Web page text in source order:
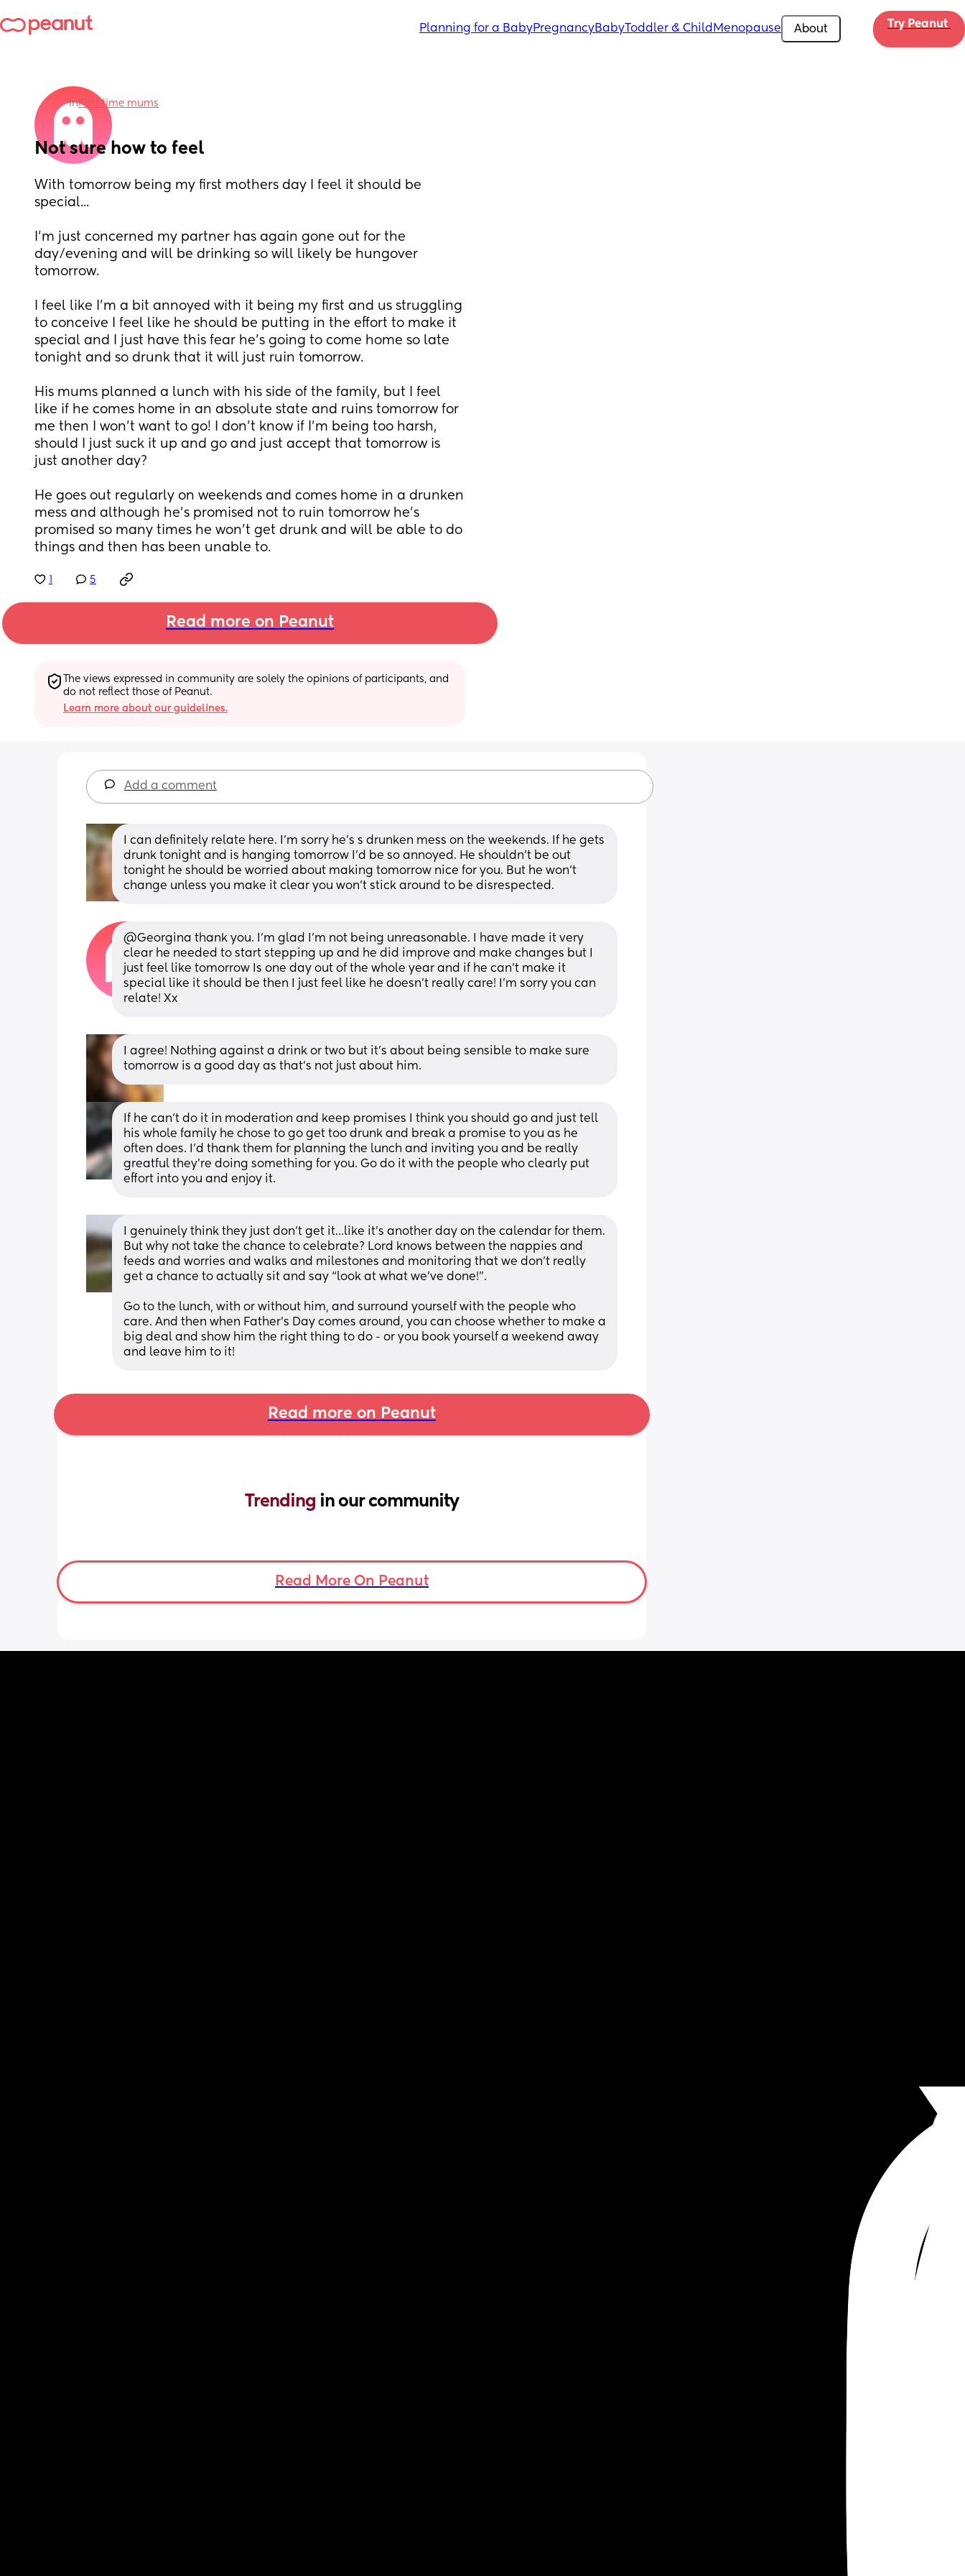
Planning for a BabyPregnancyBabyToddler & Child Menopause About Try Peanut
inFirst time mums
Not sure how to feel
With tomorrow being my first mothers day I feel it should be
special...
I'm just concerned my partner has again gone out for the
day/evening and will be drinking so will likely be hungover
tomorrow.
I feel like I'm a bit annoyed with it being my first and us struggling
to conceive I feel like he should be putting in the effort to make it
special and I just have this fear he's going to come home so late
tonight and so drunk that it will just ruin tomorrow.
His mums planned a lunch with his side of the family, but I feel
like if he comes home in an absolute state and ruins tomorrow for
me then I won't want to go! I don't know if I'm being too harsh,
should I just suck it up and go and just accept that tomorrow is
just another day?
He goes out regularly on weekends and comes home in a drunken
mess and although he's promised not to ruin tomorrow he's
promised so many times he won't get drunk and will be able to do
things and then has been unable to.
5
Read more on Peanut
The views expressed in community are solely the opinions of participants, and
do not reflect those of Peanut.
Learn more about our guidelines.
Add a comment
I can definitely relate here. I'm sorry he's s drunken mess on the weekends. If he gets
drunk tonight and is hanging tomorrow I'd be so annoyed. He shouldn't be out
tonight he should be worried about making tomorrow nice for you. But he won't
change unless you make it clear you won't stick around to be disrespected.
@Georgina thank you. I'm glad I'm not being unreasonable. I have made it very
clear he needed to start stepping up and he did improve and make changes but I
just feel like tomorrow Is one day out of the whole year and if he can't make it
special like it should be then I just feel like he doesn't really care! I'm sorry you can
relate! Xx
I agree! Nothing against a drink or two but it's about being sensible to make sure
tomorrow is a good day as that's not just about him.
If he can’t do it in moderation and keep promises I think you should go and just tell
his whole family he chose to go get too drunk and break a promise to you as he
often does. I’d thank them for planning the lunch and inviting you and be really
greatful they’re doing something for you. Go do it with the people who clearly put
effort into you and enjoy it.
I genuinely think they just don’t get it…like it’s another day on the calendar for them.
But why not take the chance to celebrate? Lord knows between the nappies and
feeds and worries and walks and milestones and monitoring that we don’t really
get a chance to actually sit and say “look at what we’ve done!”.
Go to the lunch, with or without him, and surround yourself with the people who
care. And then when Father’s Day comes around, you can choose whether to make a
big deal and show him the right thing to do - or you book yourself a weekend away
and leave him to it!
Read more on Peanut
Trending in our community
Read More On Peanut